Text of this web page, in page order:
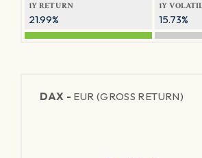
1Y RETURN
21.99%
1Y
15.73%
DAX - EUR (GROSS RETURN)